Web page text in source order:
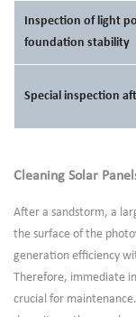
Inspection of light
foundation stability
Special inspection
Cleaning Solar
After a sandstorm, a
the surface of the
generation efficiency
Therefore, immediate
crucial for